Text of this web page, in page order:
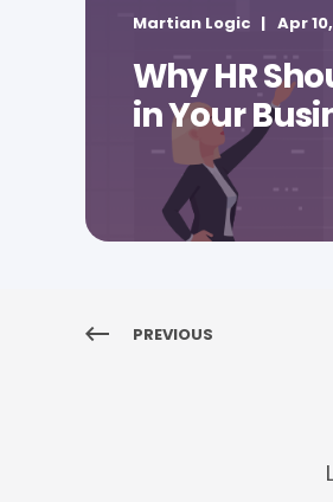
Martian Logic Apr
Why HR
in Your
PREVIOUS